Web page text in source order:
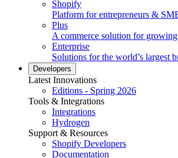
Shopify
Platform for entrepreneurs &
Plus
A commerce solution for
Enterprise
Solutions for the world’s largest
Developers
Latest Innovations
Editions - Spring 2026
Tools & Integrations
Integrations
Hydrogen
Support & Resources
Shopify Developers
Documentation